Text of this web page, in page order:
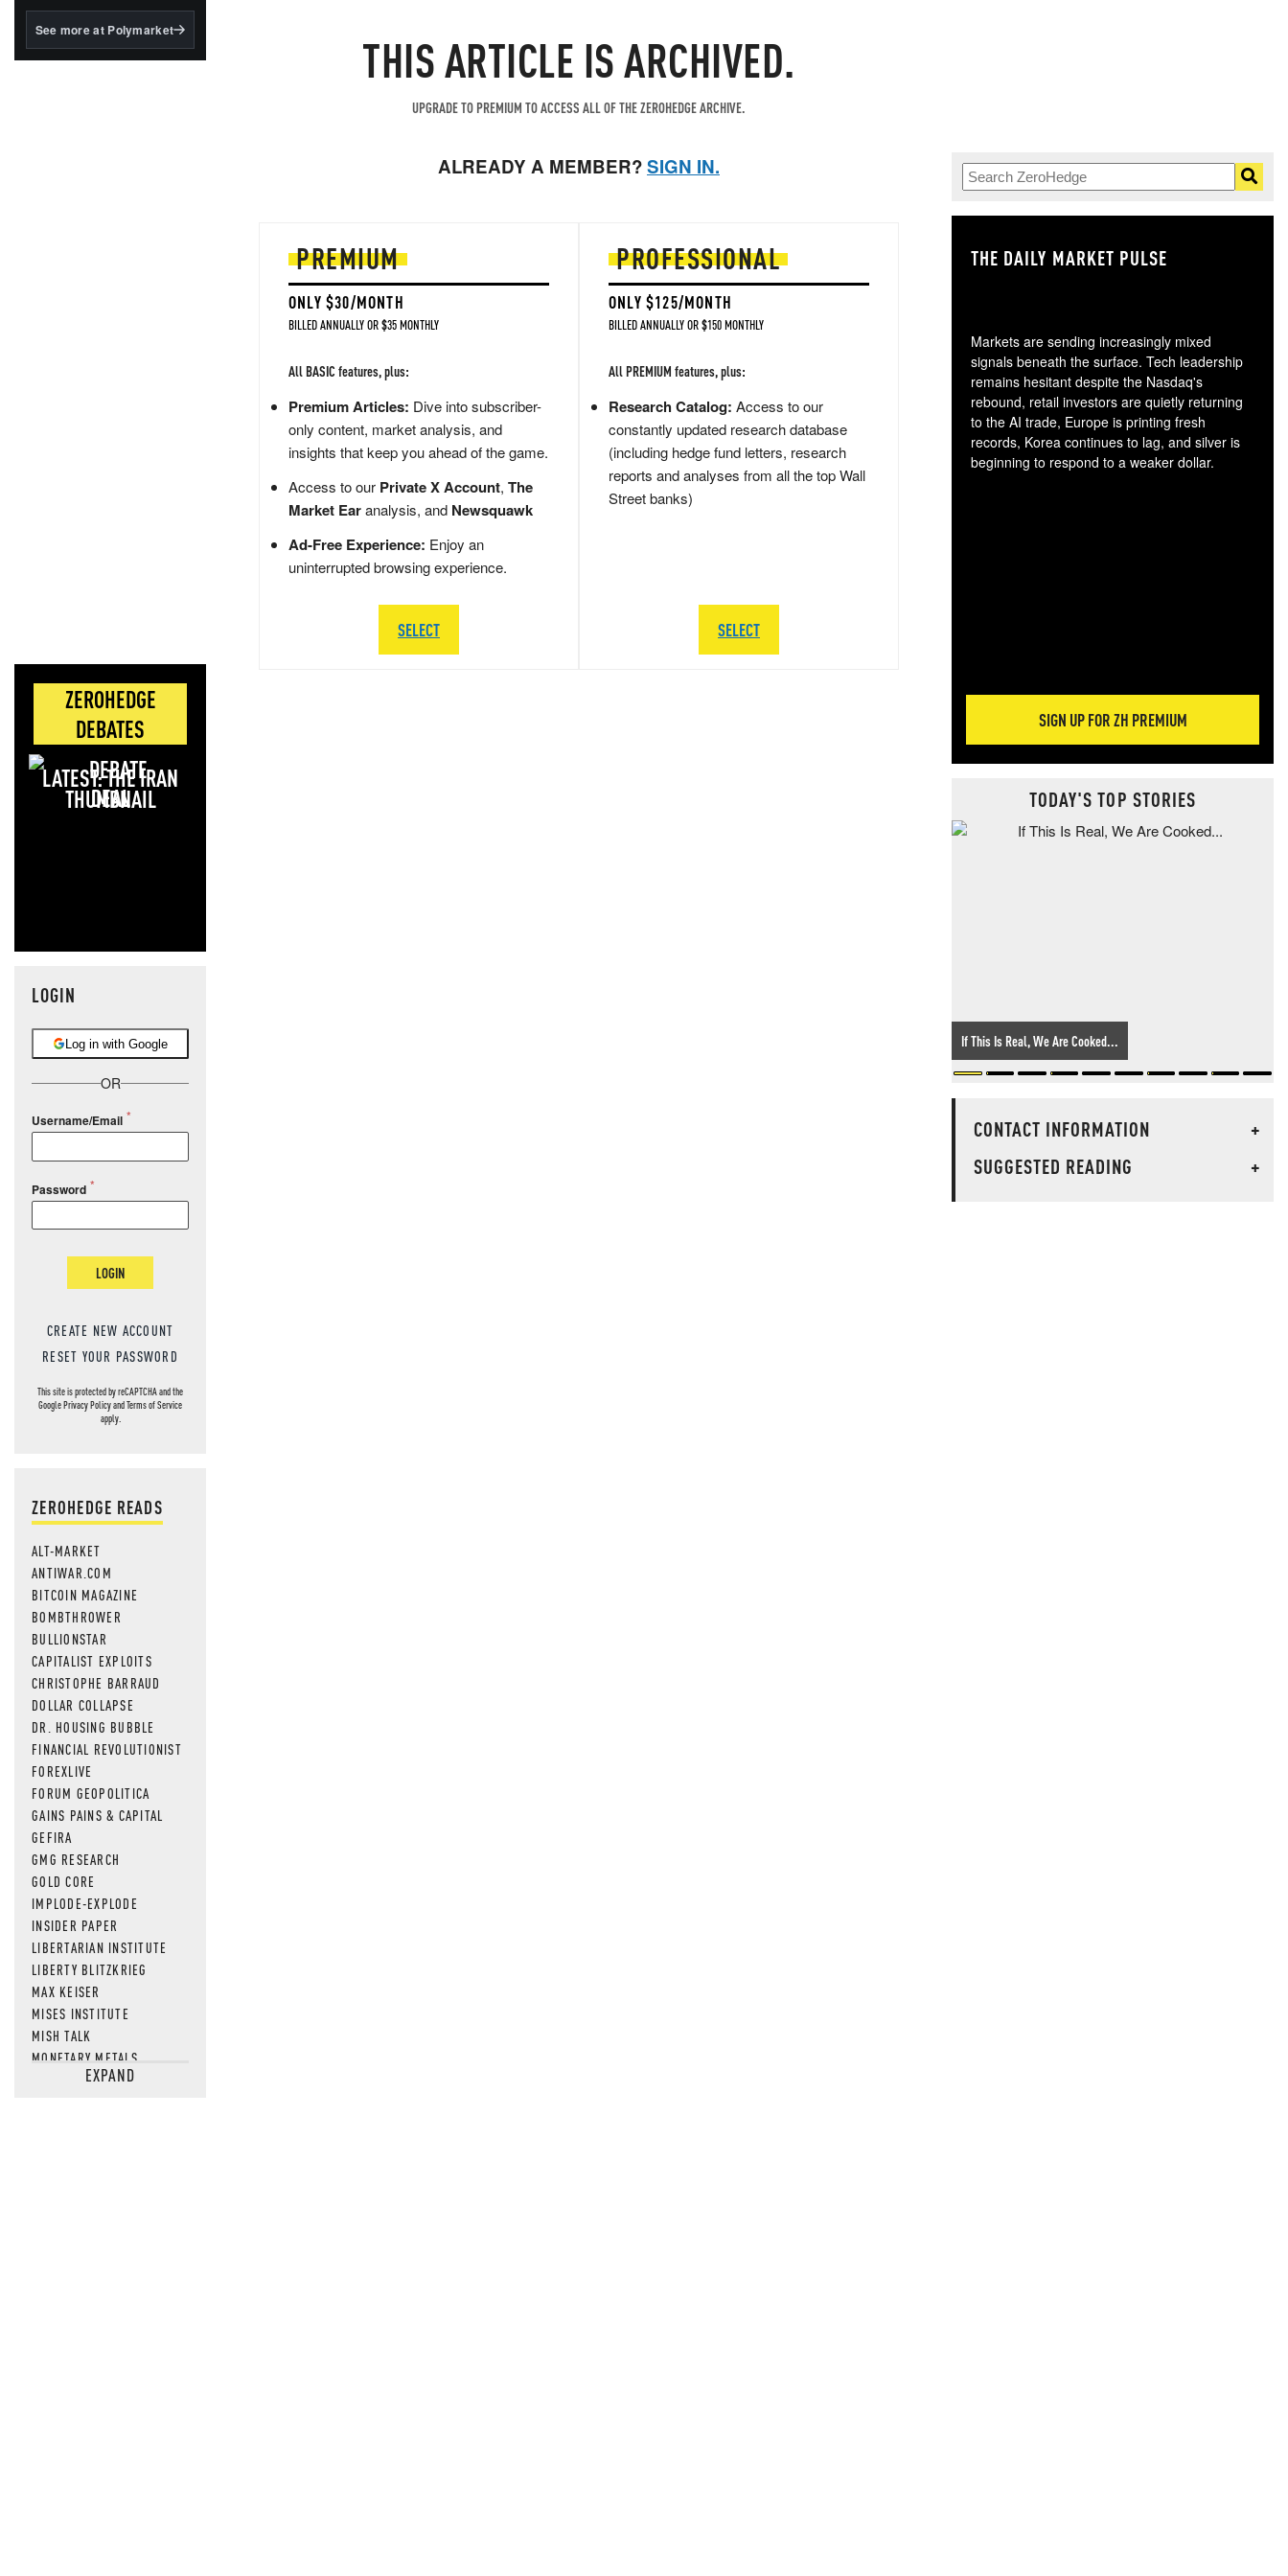
BlackRock's existing
See more at Polymarket
ZEROHEDGE
DEBATES
LATEST: THE IRAN
DEAL
LOGIN
Log in with Google
OR
Username/Email
Password
LOGIN
CREATE NEW ACCOUNT
RESET YOUR PASSWORD
This site is protected by reCAPTCHA and the
GooglePrivacy PolicyandTerms of Service
apply.
ZEROHEDGE READS
ALT-MARKET
ANTIWAR.COM
BITCOIN MAGAZINE
BOMBTHROWER
BULLIONSTAR
CAPITALIST EXPLOITS
CHRISTOPHE BARRAUD
DOLLAR COLLAPSE
DR. HOUSING BUBBLE
FINANCIAL REVOLUTIONIST
FOREXLIVE
FORUM GEOPOLITICA
GAINS PAINS & CAPITAL
GEFIRA
GMG RESEARCH
GOLD CORE
IMPLODE-EXPLODE
INSIDER PAPER
LIBERTARIAN INSTITUTE
LIBERTY BLITZKRIEG
MAX KEISER
MISES INSTITUTE
MISH TALK
MONETARY METALS
NEWSQUAWKEXPAND
THIS ARTICLE IS ARCHIVED.
UPGRADE TO PREMIUM TO ACCESS ALL OF THE ZEROHEDGE ARCHIVE.
ALREADY A MEMBER?SIGN IN.
PREMIUM
ONLY $30/MONTH
BILLED ANNUALLY OR $35 MONTHLY
All BASIC features, plus:
Premium Articles: Dive into subscriber-
only content, market analysis, and
insights that keep you ahead of the game.
Access to our Private X Account, The
Market Earanalysis, and Newsquawk
Ad-Free Experience: Enjoy an
uninterrupted browsing experience.
SELECT
PROFESSIONAL
ONLY $125/MONTH
BILLED ANNUALLY OR $150 MONTHLY
All PREMIUM features, plus:
Research Catalog: Access to our
constantly updated research database
(including hedge fund letters, research
reports and analyses from all the top Wall
Street banks)
SELECT
THE DAILY MARKET PULSE
Markets are sending increasingly mixed
signals beneath the surface. Tech leadership
remains hesitant despite the Nasdaq's
rebound, retail investors are quietly returning
to the AI trade, Europe is printing fresh
records, Korea continues to lag, and silver is
beginning to respond to a weaker dollar.
SIGN UP FOR ZH PREMIUM
TODAY'S TOP STORIES
If This Is Real, We Are Cooked...
CONTACT INFORMATION
+
SUGGESTED READING
+